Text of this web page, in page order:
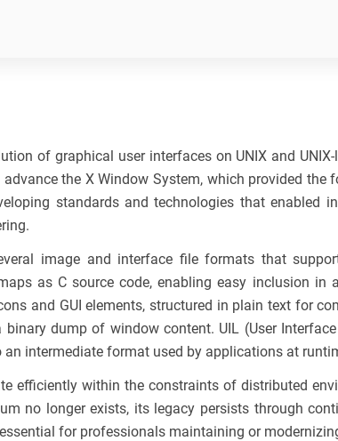
of graphical user interfaces on UNIX and
the X Window System, which provided
standards and technologies that enabled
image and interface file formats that
as C source code, enabling easy inclusion
and GUI elements, structured in plain text for
dump of window content. UIL (User
intermediate format used by applications at
efficiently within the constraints of distributed
no longer exists, its legacy persists through
for professionals maintaining or